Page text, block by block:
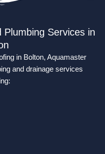
Services in
in Bolton, Aquamaster
and drainage services